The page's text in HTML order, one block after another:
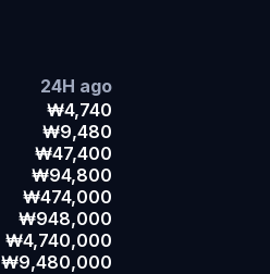
24H ago
₩4,740
₩9,480
₩47,400
₩94,800
₩474,000
₩948,000
₩4,740,000
₩9,480,000